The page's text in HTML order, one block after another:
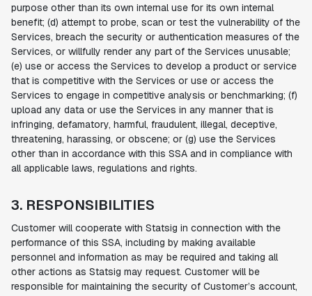
purpose other than its own internal use for its own internal
benefit; (d) attempt to probe, scan or test the vulnerability of the
Services, breach the security or authentication measures of the
Services, or willfully render any part of the Services unusable;
(e) use or access the Services to develop a product or service
that is competitive with the Services or use or access the
Services to engage in competitive analysis or benchmarking; (f)
upload any data or use the Services in any manner that is
infringing, defamatory, harmful, fraudulent, illegal, deceptive,
threatening, harassing, or obscene; or (g) use the Services
other than in accordance with this SSA and in compliance with
all applicable laws, regulations and rights.
3. RESPONSIBILITIES
Customer will cooperate with Statsig in connection with the
performance of this SSA, including by making available
personnel and information as may be required and taking all
other actions as Statsig may request. Customer will be
responsible for maintaining the security of Customer’s account,